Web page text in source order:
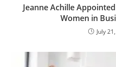
Jeanne Achille
Women in
July